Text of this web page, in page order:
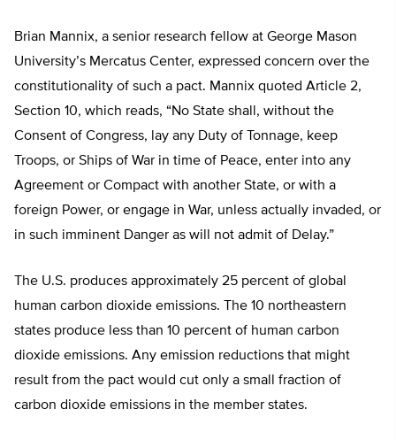
Brian Mannix, a senior research fellow at George Mason
University’s Mercatus Center, expressed concern over the
constitutionality of such a pact. Mannix quoted Article 2,
Section 10, which reads, “No State shall, without the
Consent of Congress, lay any Duty of Tonnage, keep
Troops, or Ships of War in time of Peace, enter into any
Agreement or Compact with another State, or with a
foreign Power, or engage in War, unless actually invaded, or
in such imminent Danger as will not admit of Delay.”
The U.S. produces approximately 25 percent of global
human carbon dioxide emissions. The 10 northeastern
states produce less than 10 percent of human carbon
dioxide emissions. Any emission reductions that might
result from the pact would cut only a small fraction of
carbon dioxide emissions in the member states.